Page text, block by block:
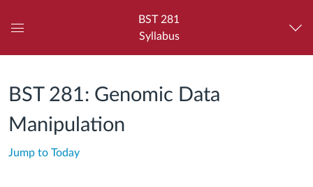
Navigation
BST 281
Syllabus
BST 281: Genomic Data
Manipulation
Jump to Today